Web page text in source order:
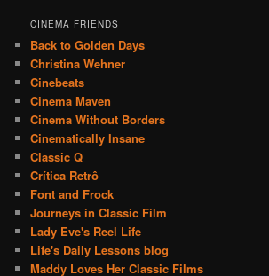
CINEMA FRIENDS
Back to Golden Days
Christina Wehner
Cinebeats
Cinema Maven
Cinema Without Borders
Cinematically Insane
Classic Q
Crítica Retrô
Font and Frock
Journeys in Classic Film
Lady Eve's Reel Life
Life's Daily Lessons blog
Maddy Loves Her Classic Films